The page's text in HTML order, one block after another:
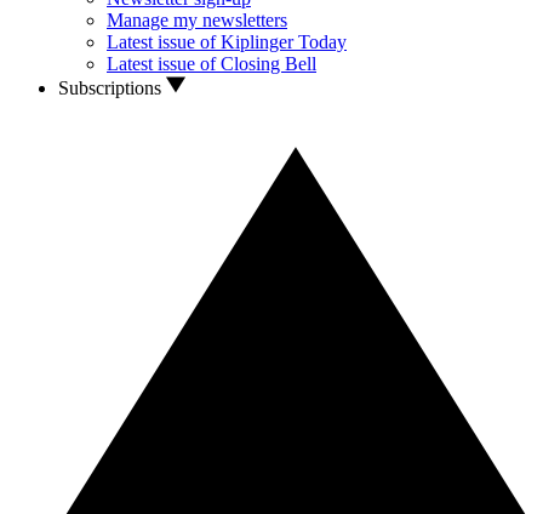
Manage my newsletters
Latest issue of Kiplinger Today
Latest issue of Closing Bell
Subscriptions